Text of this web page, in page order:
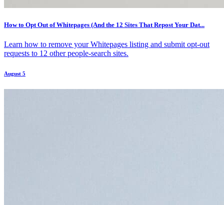
How to Opt Out of Whitepages (And the 12 Sites That Repost Your Dat...
Learn how to remove your Whitepages listing and submit opt-out
requests to 12 other people-search sites.
August 5